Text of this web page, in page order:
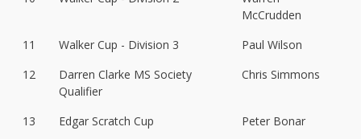
McCrudden
11
Walker Cup - Division 3
Paul Wilson
12
Darren Clarke MS Society
Qualifier
Chris Simmons
13 Edgar Scratch Cup
Peter Bonar